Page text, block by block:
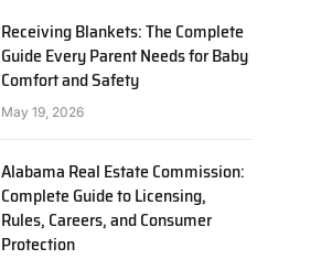
Receiving Blankets: The Complete
Guide Every Parent Needs for Baby
Comfort and Safety
May 19, 2026
Alabama Real Estate Commission:
Complete Guide to Licensing,
Rules, Careers, and Consumer
Protection